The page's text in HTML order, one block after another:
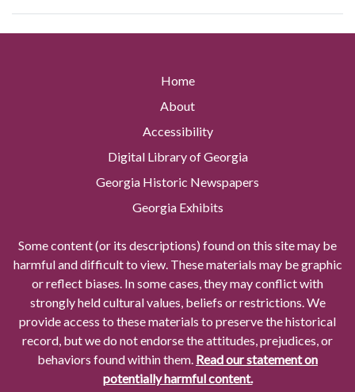
Home
About
Accessibility
Digital Library of Georgia
Georgia Historic Newspapers
Georgia Exhibits
Some content (or its descriptions) found on this site may be
harmful and difficult to view. These materials may be graphic
or reflect biases. In some cases, they may conflict with
strongly held cultural values, beliefs or restrictions. We
provide access to these materials to preserve the historical
record, but we do not endorse the attitudes, prejudices, or
behaviors found within them. Read our statement on
potentially harmful content.